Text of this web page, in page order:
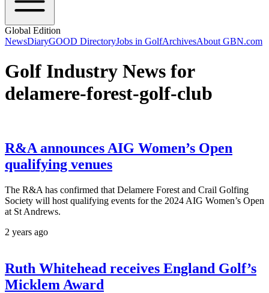
Global Edition
NewsDiaryGOOD DirectoryJobs in GolfArchivesAbout GBN.com
Golf Industry News for
delamere-forest-golf-club
R&A announces AIG Women’s Open
qualifying venues
The R&A has confirmed that Delamere Forest and Crail Golfing
Society will host qualifying events for the 2024 AIG Women’s Open
at St Andrews.
2 years ago
Ruth Whitehead receives England Golf’s
Micklem Award